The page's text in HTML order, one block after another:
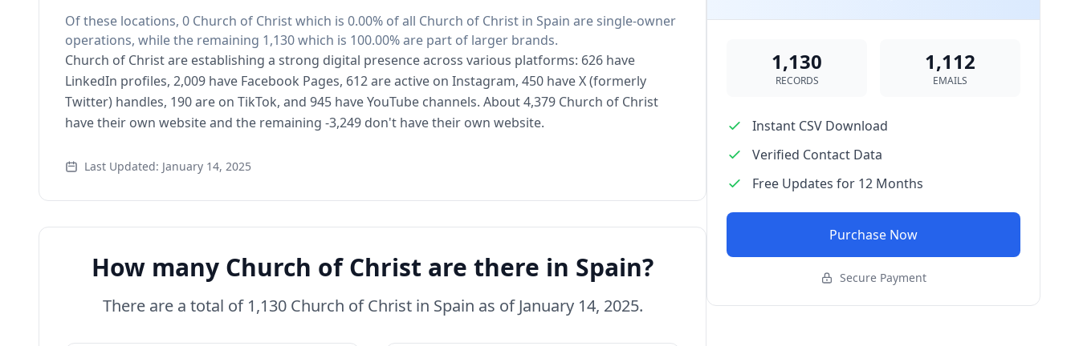
Of these locations, 0 Church of Christ which is 0.00% of all Church of Christ in Spain are single-owner
operations, while the remaining 1,130 which is 100.00% are part of larger brands.
Church of Christ are establishing a strong digital presence across various platforms: 626 have
LinkedIn profiles, 2,009 have Facebook Pages, 612 are active on Instagram, 450 have X (formerly
Twitter) handles, 190 are on TikTok, and 945 have YouTube channels. About 4,379 Church of Christ
have their own website and the remaining -3,249 don't have their own website.
Last Updated: January 14, 2025
How many Church of Christ are there in Spain?
There are a total of 1,130 Church of Christ in Spain as of January 14, 2025.
1,130
RECORDS
1,112
EMAILS
Instant CSV Download
Verified Contact Data
Free Updates for 12 Months
Purchase Now
Secure Payment